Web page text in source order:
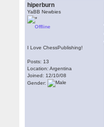
hiperburn
YaBB Newbies
Offline
I Love ChessPublishing!
Posts: 13
Location: Argentina
Joined: 12/10/08
Gender: